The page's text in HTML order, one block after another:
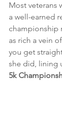
Most veterans
a well-earned
championship
as rich a vein
you get
she did, lining
5k